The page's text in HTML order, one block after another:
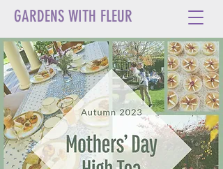
GARDENS WITH FLEUR